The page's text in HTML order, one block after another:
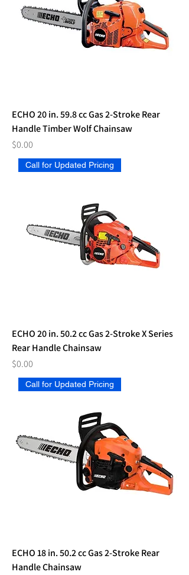
ECHO 20 in. 59.8 cc Gas 2-Stroke Rear
Handle Timber Wolf Chainsaw
Price
$0.00
Call for Updated Pricing
ECHO 20 in. 50.2 cc Gas 2-Stroke X Series
Rear Handle Chainsaw
Price
$0.00
Call for Updated Pricing
ECHO 18 in. 50.2 cc Gas 2-Stroke Rear
Handle Chainsaw